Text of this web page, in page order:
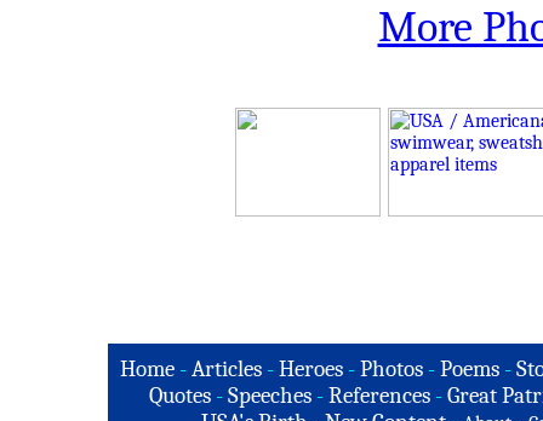
More
Home -Articles -Heroes -Photos -Poems -
Quotes - Speeches - References - Great